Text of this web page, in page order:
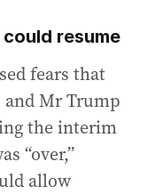
resume
fears that
Mr Trump
the interim
“over,”
allow